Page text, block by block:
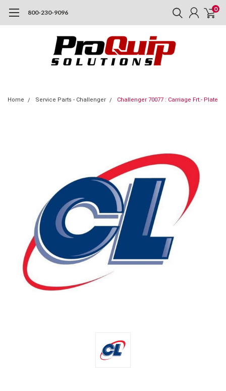
800-230-9096 0
Home Service Parts - Challenger Challenger 70077 : Carriage Frt.- Plate